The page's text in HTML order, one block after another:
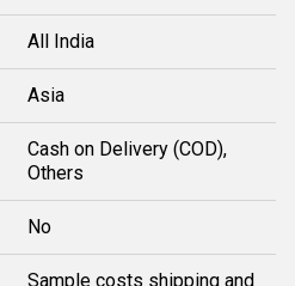
All India
Asia
Cash on Delivery (COD),
Others
No
Sample costs shipping and